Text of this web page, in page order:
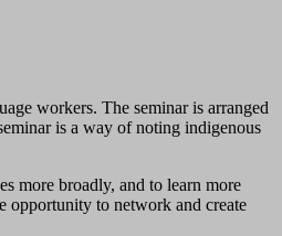
workers. The seminar is arranged
is a way of noting indigenous
more broadly, and to learn more
opportunity to network and create